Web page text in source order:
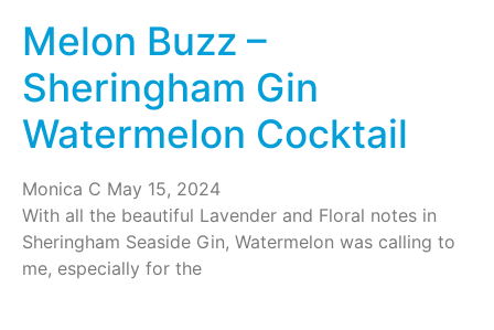
Melon Buzz –
Sheringham Gin
Watermelon Cocktail
Monica C May 15, 2024
With all the beautiful Lavender and Floral notes in
Sheringham Seaside Gin, Watermelon was calling to
me, especially for the